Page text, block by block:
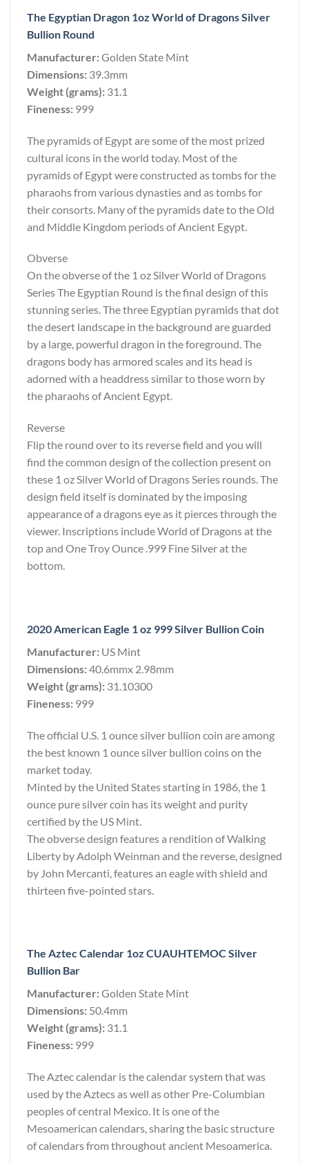
The Egyptian Dragon 1oz World of Dragons Silver
Bullion Round
Manufacturer:Golden State Mint
Dimensions: 39.3mm
Weight (grams): 31.1
Fineness: 999
The pyramids of Egypt are some of the most prized
cultural icons in the world today. Most of the
pyramids of Egypt were constructed as tombs for the
pharaohs from various dynasties and as tombs for
their consorts. Many of the pyramids date to the Old
and Middle Kingdom periods of Ancient Egypt.
Obverse
On the obverse of the 1 oz Silver World of Dragons
Series The Egyptian Round is the final design of this
stunning series. The three Egyptian pyramids that dot
the desert landscape in the background are guarded
by a large, powerful dragon in the foreground. The
dragons body has armored scales and its head is
adorned with a headdress similar to those worn by
the pharaohs of Ancient Egypt.
Reverse
Flip the round over to its reverse field and you will
find the common design of the collection present on
these 1 oz Silver World of Dragons Series rounds. The
design field itself is dominated by the imposing
appearance of a dragons eye as it pierces through the
viewer. Inscriptions include World of Dragons at the
top and One Troy Ounce .999 Fine Silver at the
bottom.
2020 American Eagle 1 oz 999 Silver Bullion Coin
Manufacturer: US Mint
Dimensions:40.6mmx 2.98mm
Weight (grams): 31.10300
Fineness: 999
The official U.S. 1 ounce silver bullion coin are among
the best known 1 ounce silver bullion coins on the
market today.
Minted by the United States starting in 1986, the 1
ounce pure silver coin has its weight and purity
certified by the US Mint.
The obverse design features a rendition of Walking
Liberty by Adolph Weinman and the reverse, designed
by John Mercanti, features an eagle with shield and
thirteen five-pointed stars.
The Aztec Calendar 1oz CUAUHTEMOC Silver
Bullion Bar
Manufacturer:Golden State Mint
Dimensions: 50.4mm
Weight (grams): 31.1
Fineness: 999
The Aztec calendar is the calendar system that was
used by the Aztecs as well as other Pre-Columbian
peoples of central Mexico. It is one of the
Mesoamerican calendars, sharing the basic structure
of calendars from throughout ancient Mesoamerica.